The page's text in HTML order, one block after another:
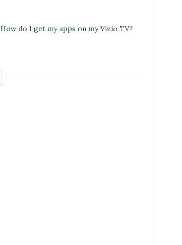
How do I get my apps on my Vizio TV?